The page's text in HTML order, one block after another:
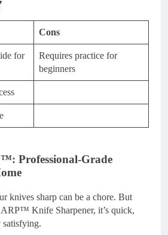
Cons
for
Requires practice for
beginners
Professional-Grade
knives sharp can be a chore. But
Knife Sharpener, it’s quick,
satisfying.